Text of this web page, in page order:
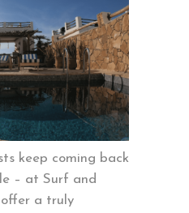
keep coming back
– at Surf and
offer a truly